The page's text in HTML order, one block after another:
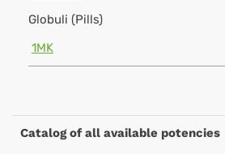
Globuli (Pills)
1MK
Catalog of all available potencies